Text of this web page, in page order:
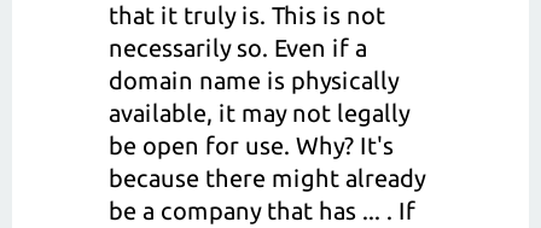
that it truly is. This is not
necessarily so. Even if a
domain name is physically
available, it may not legally
be open for use. Why? It's
because there might already
be a company that has ... . If